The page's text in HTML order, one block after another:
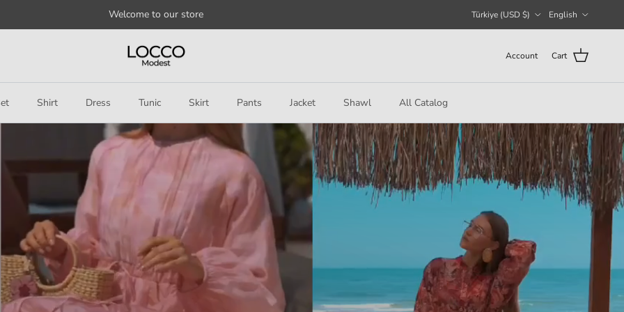
Welcome to our store Türkiye (USD $) English
Account Cart
Shirt Dress Tunic Skirt Pants Jacket Shawl All Catalog